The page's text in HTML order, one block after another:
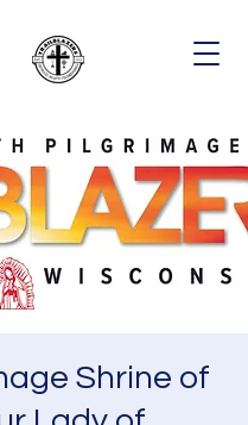
Shrine of